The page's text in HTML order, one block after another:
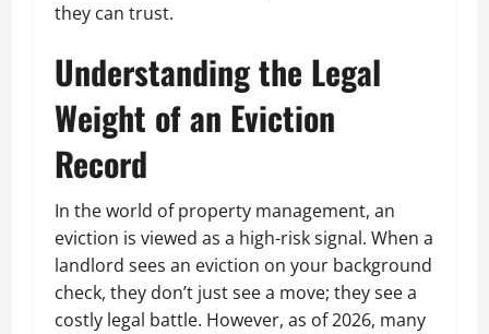
they can trust.
Understanding the Legal
Weight of an Eviction
Record
In the world of property management, an
eviction is viewed as a high-risk signal. When a
landlord sees an eviction on your background
check, they don’t just see a move; they see a
costly legal battle. However, as of 2026, many